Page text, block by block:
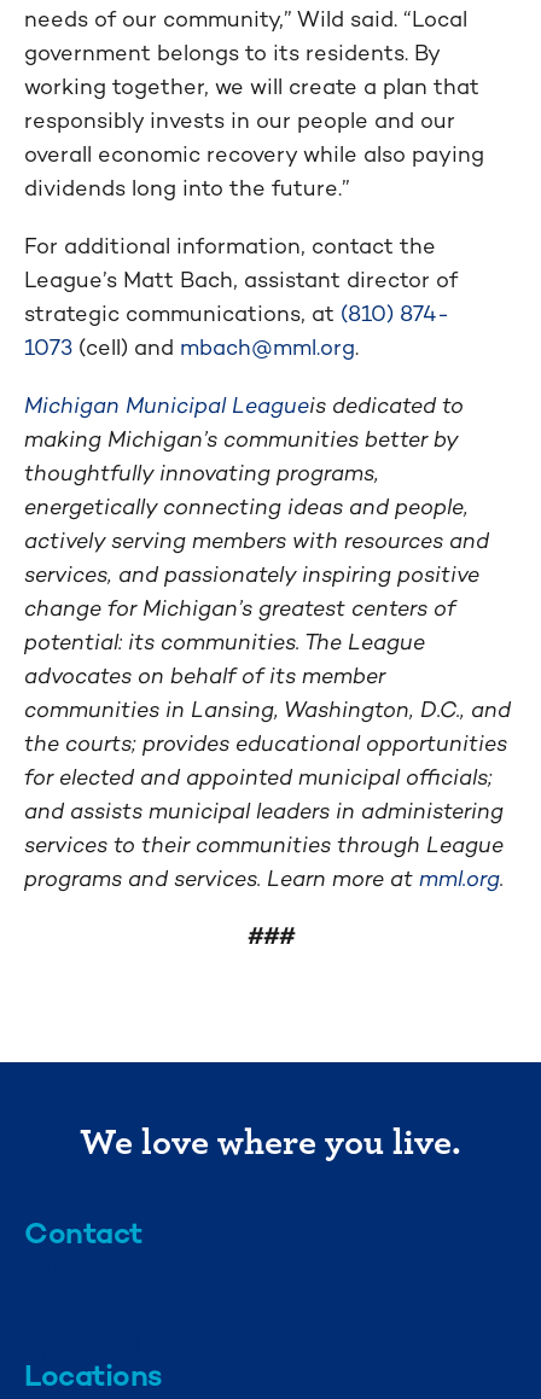
needs of our community,” Wild said. “Local
government belongs to its residents. By
working together, we will create a plan that
responsibly invests in our people and our
overall economic recovery while also paying
dividends long into the future.”
For additional information, contact the
League’s Matt Bach, assistant director of
strategic communications, at (810) 874-
1073 (cell) and mbach@mml.org.
Michigan Municipal Leagueis dedicated to
making Michigan’s communities better by
thoughtfully innovating programs,
energetically connecting ideas and people,
actively serving members with resources and
services, and passionately inspiring positive
change for Michigan’s greatest centers of
potential: its communities. The League
advocates on behalf of its member
communities in Lansing, Washington, D.C., and
the courts; provides educational opportunities
for elected and appointed municipal officials;
and assists municipal leaders in administering
services to their communities through League
programs and services. Learn more at mml.org.
###
We love where you live.
Contact
Locations